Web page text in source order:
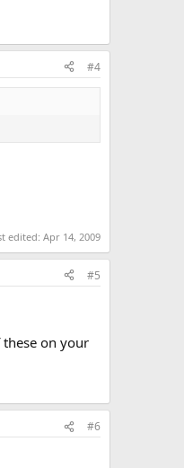
#4
edited: Apr 14, 2009
#5
on your
#6